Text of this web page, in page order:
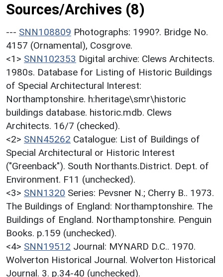
Sources/Archives (8)
--- SNN108809 Photographs: 1990?. Bridge No.
4157 (Ornamental), Cosgrove.
<1> SNN102353 Digital archive: Clews Architects.
1980s. Database for Listing of Historic Buildings
of Special Architectural Interest:
Northamptonshire. h:heritage\smr\historic
buildings database. historic.mdb. Clews
Architects. 16/7 (checked).
<2> SNN45262 Catalogue: List of Buildings of
Special Architectural or Historic Interest
("Greenback"). South Northants.District. Dept. of
Environment. F11 (unchecked).
<3> SNN1320 Series: Pevsner N.; Cherry B.. 1973.
The Buildings of England: Northamptonshire. The
Buildings of England. Northamptonshire. Penguin
Books. p.159 (unchecked).
<4> SNN19512 Journal: MYNARD D.C.. 1970.
Wolverton Historical Journal. Wolverton Historical
Journal. 3. p.34-40 (unchecked).